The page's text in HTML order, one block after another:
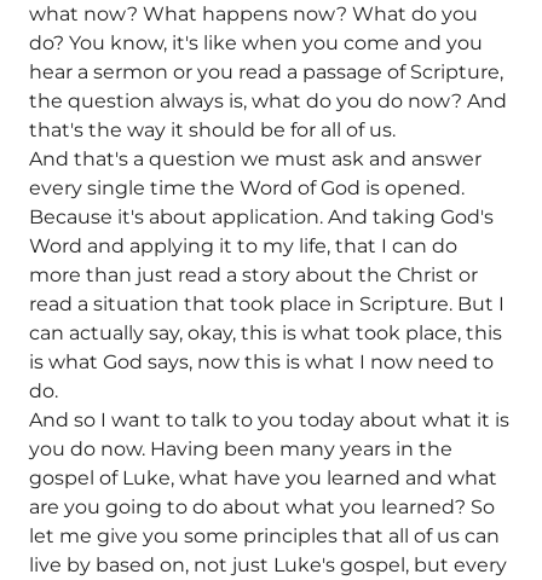
what now? What happens now? What do you
do? You know, it's like when you come and you
hear a sermon or you read a passage of Scripture,
the question always is, what do you do now? And
that's the way it should be for all of us.
And that's a question we must ask and answer
every single time the Word of God is opened.
Because it's about application. And taking God's
Word and applying it to my life, that I can do
more than just read a story about the Christ or
read a situation that took place in Scripture. But I
can actually say, okay, this is what took place, this
is what God says, now this is what I now need to
do.
And so I want to talk to you today about what it is
you do now. Having been many years in the
gospel of Luke, what have you learned and what
are you going to do about what you learned? So
let me give you some principles that all of us can
live by based on, not just Luke's gospel, but every